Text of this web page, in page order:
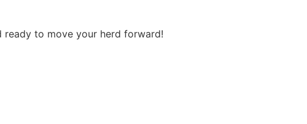
ready to move your herd forward!